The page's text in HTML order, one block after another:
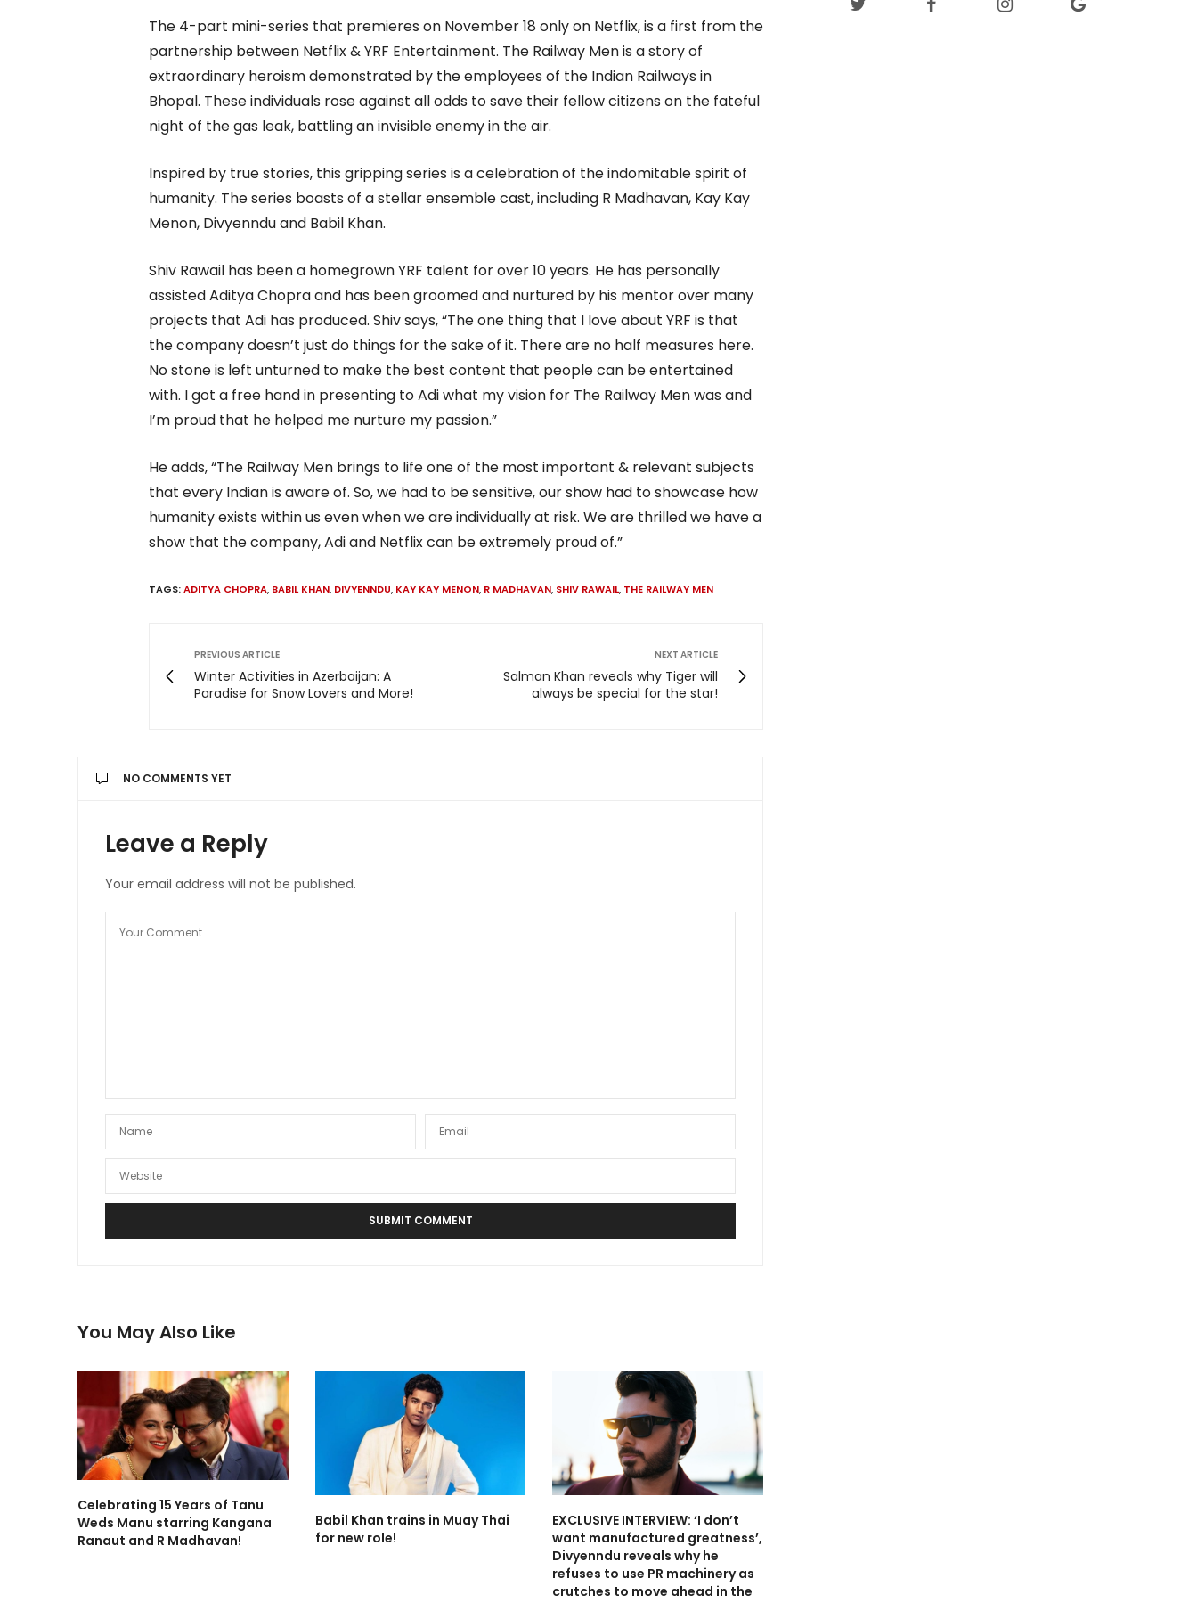
The 4-part mini-series that premieres on November 18 only on Netflix, is a first from the
partnership between Netflix & YRF Entertainment. The Railway Men is a story of
extraordinary heroism demonstrated by the employees of the Indian Railways in
Bhopal. These individuals rose against all odds to save their fellow citizens on the fateful
night of the gas leak, battling an invisible enemy in the air.
Inspired by true stories, this gripping series is a celebration of the indomitable spirit of
humanity. The series boasts of a stellar ensemble cast, including R Madhavan, Kay Kay
Menon, Divyenndu and Babil Khan.
Shiv Rawail has been a homegrown YRF talent for over 10 years. He has personally
assisted Aditya Chopra and has been groomed and nurtured by his mentor over many
projects that Adi has produced. Shiv says, “The one thing that I love about YRF is that
the company doesn’t just do things for the sake of it. There are no half measures here.
No stone is left unturned to make the best content that people can be entertained
with. I got a free hand in presenting to Adi what my vision for The Railway Men was and
I’m proud that he helped me nurture my passion.”
He adds, “The Railway Men brings to life one of the most important & relevant subjects
that every Indian is aware of. So, we had to be sensitive, our show had to showcase how
humanity exists within us even when we are individually at risk. We are thrilled we have a
show that the company, Adi and Netflix can be extremely proud of.”
TAGS:ADITYA CHOPRA, BABIL KHAN, DIVYENNDU, KAY KAY MENON, R MADHAVAN, SHIV RAWAIL, THE RAILWAY MEN
PREVIOUS ARTICLE
Winter Activities in Azerbaijan: A
Paradise for Snow Lovers and More!
NEXT ARTICLE
Salman Khan reveals why Tiger will
always be special for the star!
NO COMMENTS YET
Leave a Reply
Your email address will not be published.
You May Also Like
Celebrating 15 Years of Tanu
Weds Manu starring Kangana
Ranaut and R Madhavan!
Babil Khan trains in Muay Thai
for new role!
EXCLUSIVE INTERVIEW: ‘I don’t
want manufactured greatness’,
Divyenndu reveals why he
refuses to use PR machinery as
crutches to move ahead in the